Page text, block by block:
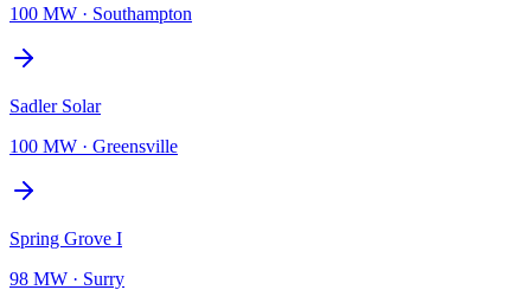
100 MW · Southampton
Sadler Solar
100 MW · Greensville
Spring Grove I
98 MW · Surry